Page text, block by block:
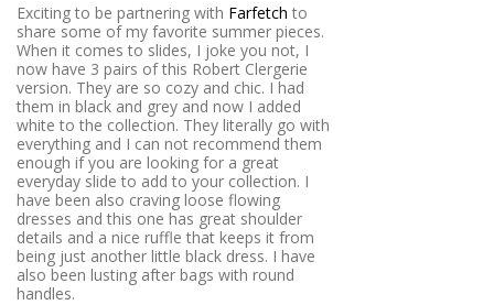
Exciting to be partnering with Farfetch to
share some of my favorite summer pieces.
When it comes to slides, I joke you not, I
now have 3 pairs ofthis Robert Clergerie
version. They are so cozy and chic. I had
them in black and grey and now I added
white to the collection. They literally go with
everything and I can not recommend them
enough if you are looking for a great
everyday slide to add to your collection. I
have been also craving loose flowing
dresses and this one has great shoulder
details and a nice ruffle that keeps it from
being just another little black dress. I have
also been lusting after bags with round
handles.